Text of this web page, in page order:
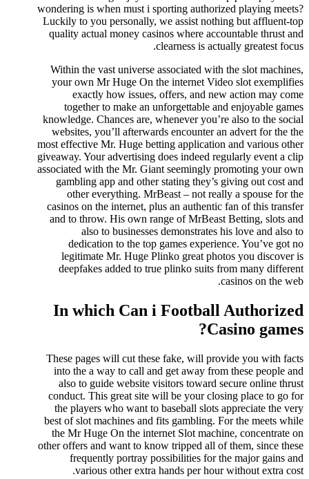
wondering is when must i sporting authorized playing meets?
Luckily to you personally, we assist nothing but affluent-top
quality actual money casinos where accountable thrust and
clearness is actually greatest focus.
Within the vast universe associated with the slot machines,
your own Mr Huge On the internet Video slot exemplifies
exactly how issues, offers, and new action may come
together to make an unforgettable and enjoyable games
knowledge. Chances are, whenever you’re also to the social
websites, you’ll afterwards encounter an advert for the the
most effective Mr. Huge betting application and various other
giveaway. Your advertising does indeed regularly event a clip
associated with the Mr. Giant seemingly promoting your own
gambling app and other stating they’s giving out cost and
other everything. MrBeast – not really a spouse for the
casinos on the internet, plus an authentic fan of this transfer
and to throw. His own range of MrBeast Betting, slots and
also to businesses demonstrates his love and also to
dedication to the top games experience. You’ve got no
legitimate Mr. Huge Plinko great photos you discover is
deepfakes added to true plinko suits from many different
casinos on the web.
In which Can i Football Authorized
Casino games?
These pages will cut these fake, will provide you with facts
into the a way to call and get away from these people and
also to guide website visitors toward secure online thrust
conduct. This great site will be your closing place to go for
the players who want to baseball slots appreciate the very
best of slot machines and fits gambling. For the meets while
the Mr Huge On the internet Slot machine, concentrate on
other offers and want to know tripped all of them, since these
frequently portray possibilities for the major gains and
various other extra hands per hour without extra cost.